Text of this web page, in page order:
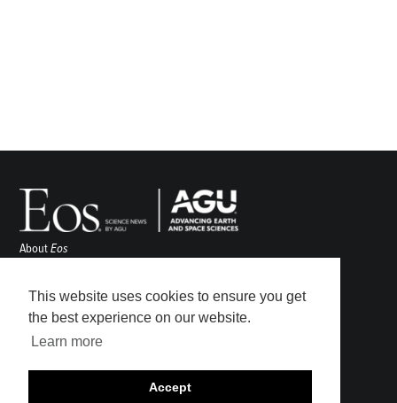
This website uses cookies to ensure you get
the best experience on our website.
Learn more
Accept
AboutEos
Awards
Contact
Submit
Career Center